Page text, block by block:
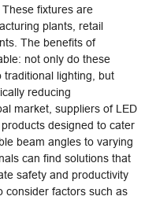
fixtures are
plants, retail
The benefits of
not only do these
traditional lighting, but
reducing
market, suppliers of LED
designed to cater
beam angles to varying
can find solutions that
safety and productivity
consider factors such as